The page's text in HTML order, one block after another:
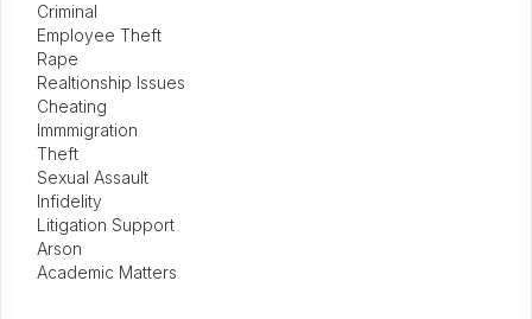
Criminal
Employee Theft
Rape
Realtionship Issues
Cheating
Immmigration
Theft
Sexual Assault
Infidelity
Litigation Support
Arson
Academic Matters